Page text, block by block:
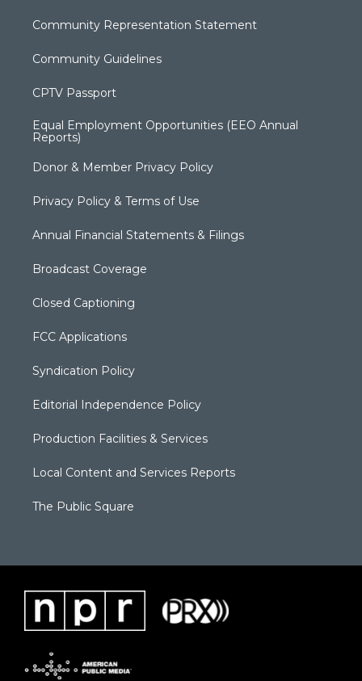
Community Representation Statement
Community Guidelines
CPTV Passport
Equal Employment Opportunities (EEO Annual
Reports)
Donor & Member Privacy Policy
Privacy Policy & Terms of Use
Annual Financial Statements & Filings
Broadcast Coverage
Closed Captioning
FCC Applications
Syndication Policy
Editorial Independence Policy
Production Facilities & Services
Local Content and Services Reports
The Public Square